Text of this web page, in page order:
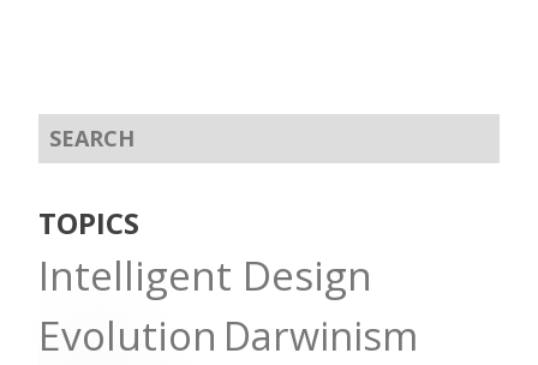
TOPICS
Intelligent Design
Evolution Darwinism